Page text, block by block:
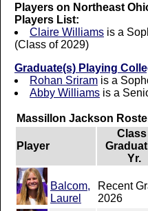
Players on Northeast
Players List:
Claire Williams is a
(Class of 2029)
Graduate(s) Playing
Rohan Sriram is a
Abby Williams is a
Massillon Jackson
Player
Class
Yr.
Balcom,
Laurel
Recent
2026